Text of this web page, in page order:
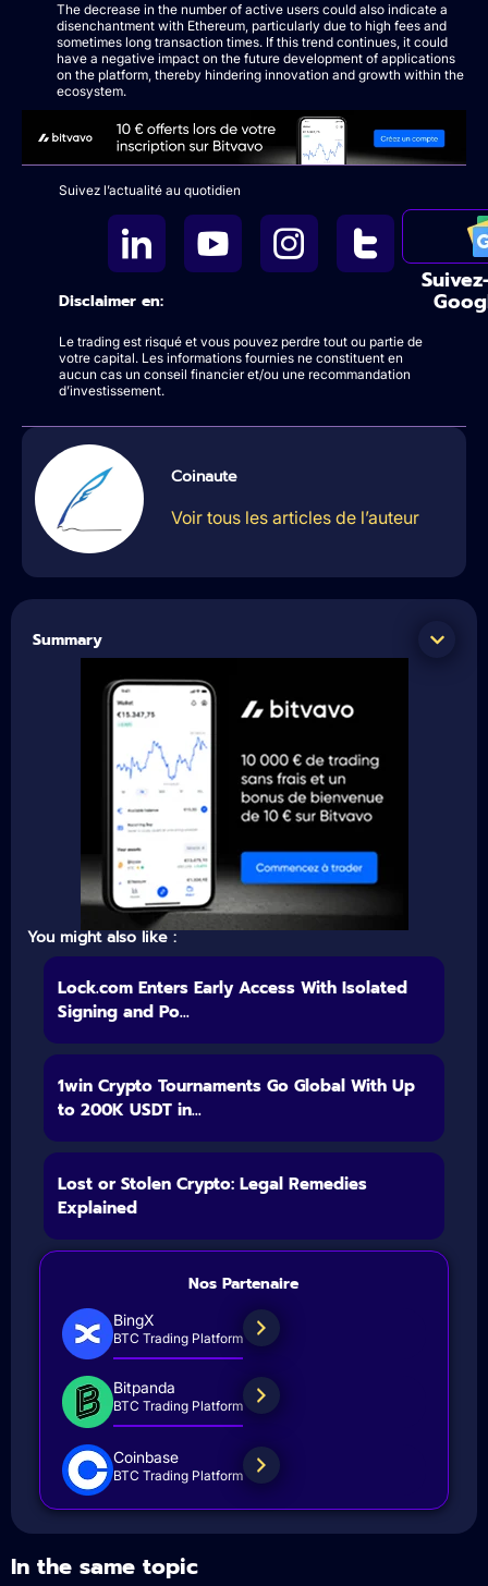
The decrease in the number of active users could also indicate a
disenchantment with Ethereum, particularly due to high fees and
sometimes long transaction times. If this trend continues, it could
have a negative impact on the future development of applications
on the platform, thereby hindering innovation and growth within the
ecosystem.
Suivez l’actualité au quotidien
Disclaimer en:
Le trading est risqué et vous pouvez perdre tout ou partie de
votre capital. Les informations fournies ne constituent en
aucun cas un conseil financier et/ou une recommandation
d’investissement.
Coinaute
Voir tous les articles de l’auteur
Summary
You might also like :
Lock.com Enters Early Access With Isolated
Signing and Po...
1win Crypto Tournaments Go Global With Up
to 200K USDT in...
Lost or Stolen Crypto: Legal Remedies
Explained
Nos Partenaire
BingX
BTC Trading Platform
Bitpanda
BTC Trading Platform
Coinbase
BTC Trading Platform
In the same topic